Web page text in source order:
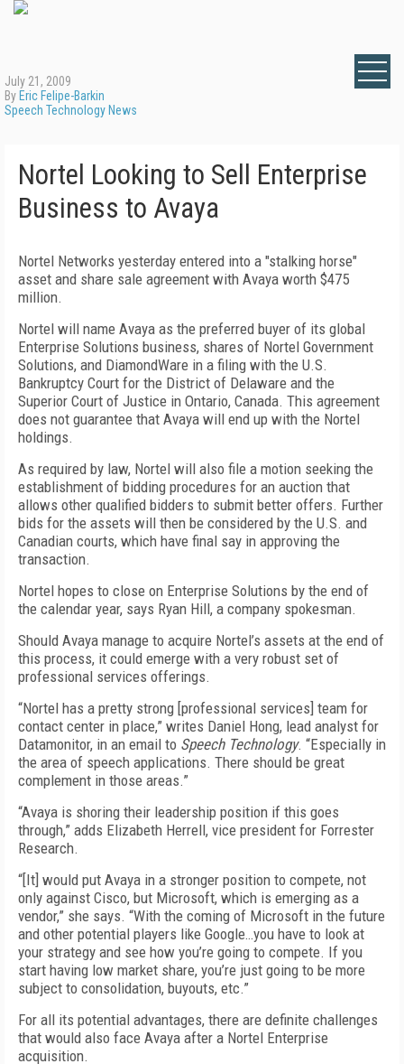
July 21, 2009
By Eric Felipe-Barkin
Speech Technology News
Nortel Looking to Sell Enterprise
Business to Avaya
Nortel Networks yesterday entered into a "stalking horse"
asset and share sale agreement with Avaya worth $475
million.
Nortel will name Avaya as the preferred buyer of its global
Enterprise Solutions business, shares of Nortel Government
Solutions, and DiamondWare in a filing with the U.S.
Bankruptcy Court for the District of Delaware and the
Superior Court of Justice in Ontario, Canada. This agreement
does not guarantee that Avaya will end up with the Nortel
holdings.
As required by law, Nortel will also file a motion seeking the
establishment of bidding procedures for an auction that
allows other qualified bidders to submit better offers. Further
bids for the assets will then be considered by the U.S. and
Canadian courts, which have final say in approving the
transaction.
Nortel hopes to close on Enterprise Solutions by the end of
the calendar year, says Ryan Hill, a company spokesman.
Should Avaya manage to acquire Nortel’s assets at the end of
this process, it could emerge with a very robust set of
professional services offerings.
“Nortel has a pretty strong [professional services] team for
contact center in place,” writes Daniel Hong, lead analyst for
Datamonitor, in an email to Speech Technology. “Especially in
the area of speech applications. There should be great
complement in those areas.”
“Avaya is shoring their leadership position if this goes
through,” adds Elizabeth Herrell, vice president for Forrester
Research.
“[It] would put Avaya in a stronger position to compete, not
only against Cisco, but Microsoft, which is emerging as a
vendor,” she says. “With the coming of Microsoft in the future
and other potential players like Google…you have to look at
your strategy and see how you’re going to compete. If you
start having low market share, you’re just going to be more
subject to consolidation, buyouts, etc.”
For all its potential advantages, there are definite challenges
that would also face Avaya after a Nortel Enterprise
acquisition.